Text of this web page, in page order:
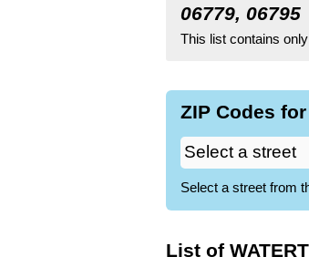
06779, 06795
This list contains
ZIP Codes
Select a street from
List of